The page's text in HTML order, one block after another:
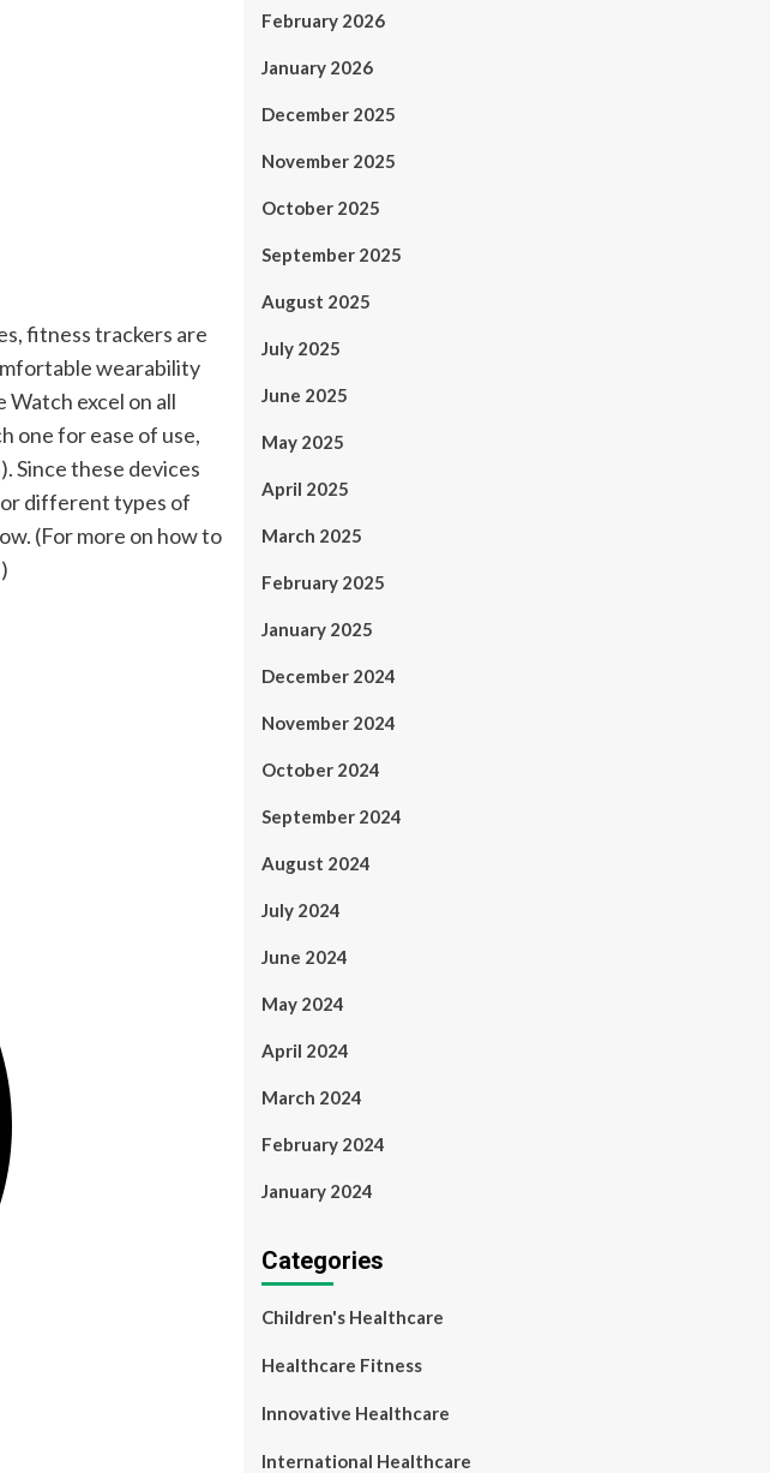
fitness trackers are
wearability
excel on all
one for ease of use,
Since these devices
different types of
(For more on how to
February 2026
January 2026
December 2025
November 2025
October 2025
September 2025
August 2025
July 2025
June 2025
May 2025
April 2025
March 2025
February 2025
January 2025
December 2024
November 2024
October 2024
September 2024
August 2024
July 2024
June 2024
May 2024
April 2024
March 2024
February 2024
January 2024
Categories
Children's Healthcare
Healthcare Fitness
Innovative Healthcare
International Healthcare